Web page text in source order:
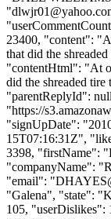
"
23400, "content":
that did the
"contentHtml": "At
did the shreaded
"parentReplyId":
"https://
"signUpDate":
15T07:16:31Z",
3398, "firstName":
"companyName":
"email": "
"Galena", "state":
105,